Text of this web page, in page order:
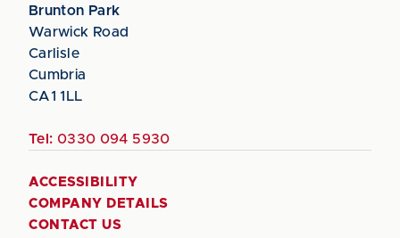
Brunton Park
Warwick Road
Carlisle
Cumbria
CA1 1LL
Tel: 0330 094 5930
ACCESSIBILITY
COMPANY DETAILS
CONTACT US